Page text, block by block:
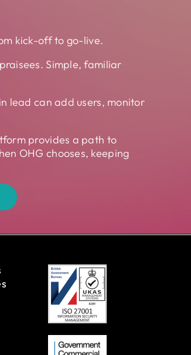
kick-off to go-live.
Simple, familiar
lead can add users, monitor
provides a path to
OHG chooses, keeping